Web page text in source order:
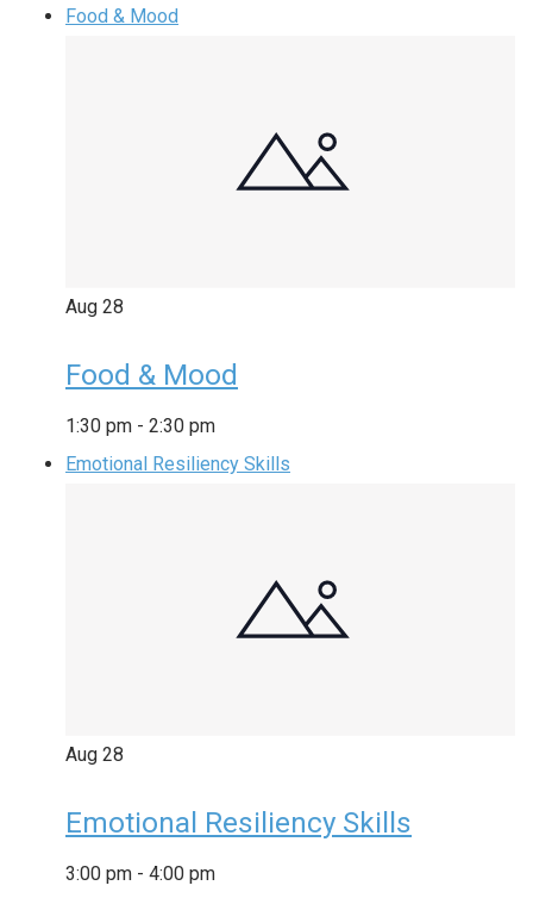
Food & Mood
Aug 28
Food & Mood
1:30 pm - 2:30 pm
Emotional Resiliency Skills
Aug 28
Emotional Resiliency Skills
3:00 pm - 4:00 pm